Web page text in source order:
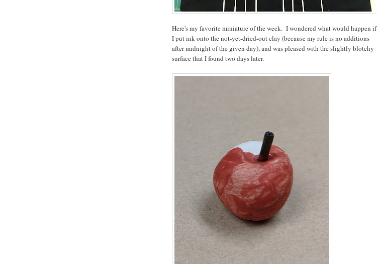
Here's my favorite miniature of the week. I wondered what would happen if
I put ink onto the not-yet-dried-out clay (because my rule is no additions
after midnight of the given day), and was pleased with the slightly blotchy
surface that I found two days later.